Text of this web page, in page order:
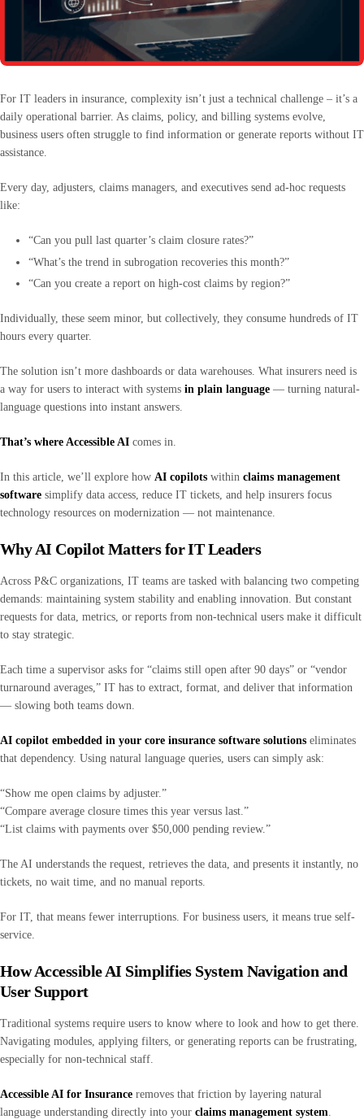
For IT leaders in insurance, complexity isn’t just a technical challenge – it’s a
daily operational barrier. As claims, policy, and billing systems evolve,
business users often struggle to find information or generate reports without IT
assistance.
Every day, adjusters, claims managers, and executives send ad-hoc requests
like:
“Can you pull last quarter’s claim closure rates?”
“What’s the trend in subrogation recoveries this month?”
“Can you create a report on high-cost claims by region?”
Individually, these seem minor, but collectively, they consume hundreds of IT
hours every quarter.
The solution isn’t more dashboards or data warehouses. What insurers need is
a way for users to interact with systems in plain language — turning natural-
language questions into instant answers.
That’s where Accessible AI comes in.
In this article, we’ll explore how AI copilots within claims management
software simplify data access, reduce IT tickets, and help insurers focus
technology resources on modernization — not maintenance.
Why AI Copilot Matters for IT Leaders
Across P&C organizations, IT teams are tasked with balancing two competing
demands: maintaining system stability and enabling innovation. But constant
requests for data, metrics, or reports from non-technical users make it difficult
to stay strategic.
Each time a supervisor asks for “claims still open after 90 days” or “vendor
turnaround averages,” IT has to extract, format, and deliver that information
— slowing both teams down.
AI copilot embedded in your core insurance software solutions eliminates
that dependency. Using natural language queries, users can simply ask:
“Show me open claims by adjuster.”
“Compare average closure times this year versus last.”
“List claims with payments over $50,000 pending review.”
The AI understands the request, retrieves the data, and presents it instantly, no
tickets, no wait time, and no manual reports.
For IT, that means fewer interruptions. For business users, it means true self-
service.
How Accessible AI Simplifies System Navigation and
User Support
Traditional systems require users to know where to look and how to get there.
Navigating modules, applying filters, or generating reports can be frustrating,
especially for non-technical staff.
Accessible AI for Insurance removes that friction by layering natural
language understanding directly into your claims management system